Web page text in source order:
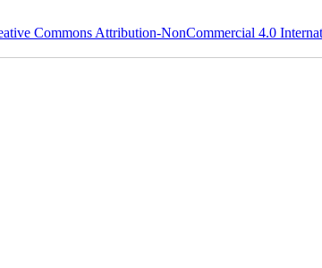
Commons Attribution-NonCommercial 4.0